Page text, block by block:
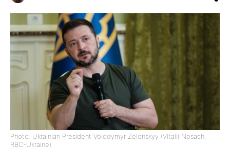
Photo: Ukrainian President Volodymyr Zelenskyy (Vitalii Nosach,
RBC-Ukraine)